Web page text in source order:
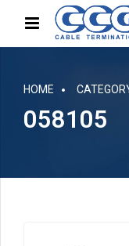
HOME
058105